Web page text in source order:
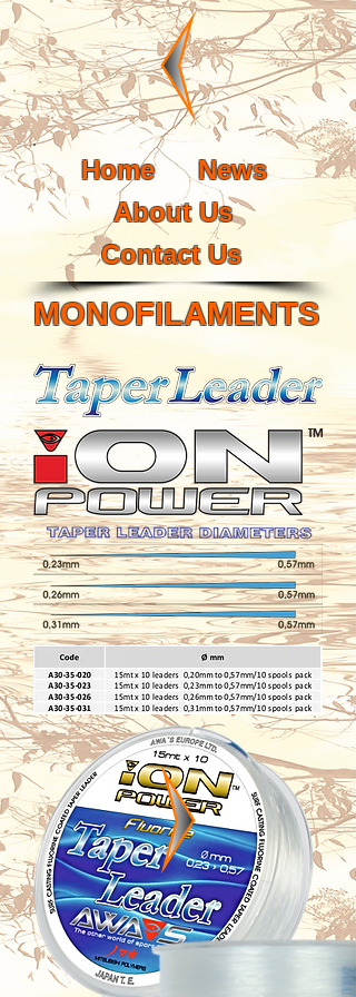
Home
News
About Us
Contact Us
MONOFILAMENTS